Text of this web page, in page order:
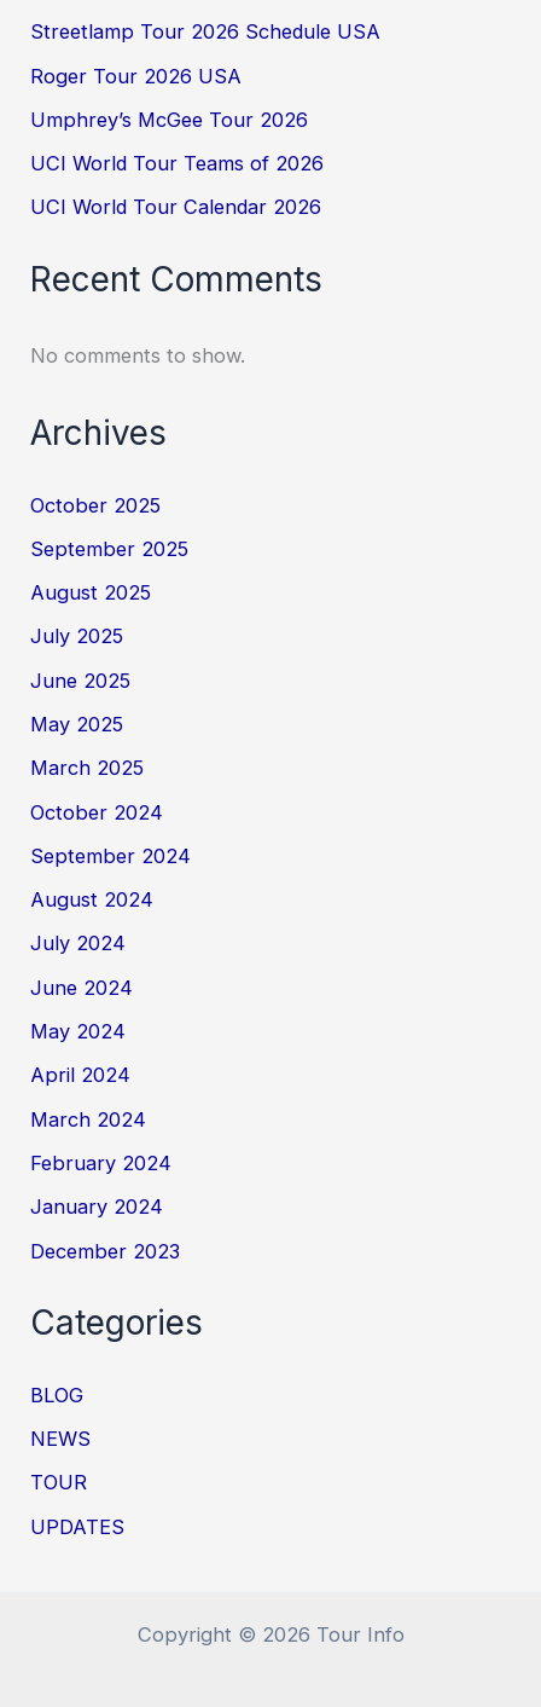
Streetlamp Tour 2026 Schedule USA
Roger Tour 2026 USA
Umphrey’s McGee Tour 2026
UCI World Tour Teams of 2026
UCI World Tour Calendar 2026
Recent Comments
No comments to show.
Archives
October 2025
September 2025
August 2025
July 2025
June 2025
May 2025
March 2025
October 2024
September 2024
August 2024
July 2024
June 2024
May 2024
April 2024
March 2024
February 2024
January 2024
December 2023
Categories
BLOG
NEWS
TOUR
UPDATES
Copyright © 2026 Tour Info